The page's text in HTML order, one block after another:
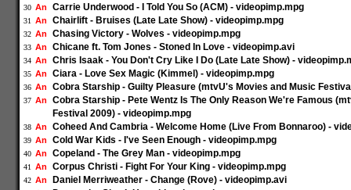
30 An Carrie Underwood - I Told You So (ACM) - videopimp.mpg
31 An Chairlift - Bruises (Late Late Show) - videopimp.mpg
32 An Chasing Victory - Wolves - videopimp.mpg
33 An Chicane ft. Tom Jones - Stoned In Love - videopimp.avi
34 An Chris Isaak - You Don't Cry Like I Do (Late Late Show) -
35 An Ciara - Love Sex Magic (Kimmel) - videopimp.mpg
36 An Cobra Starship - Guilty Pleasure (mtvU's Movies and Music
37 An
Cobra Starship - Pete Wentz Is The Only Reason We're Famous
Festival 2009) - videopimp.mpg
38 An Coheed And Cambria - Welcome Home (Live From Bonnaroo) -
39 An Cold War Kids - I've Seen Enough - videopimp.mpg
40 An Copeland - The Grey Man - videopimp.mpg
41 An Corpus Christi - Fight For Your King - videopimp.mpg
42 An Daniel Merriweather - Change (Rove) - videopimp.avi